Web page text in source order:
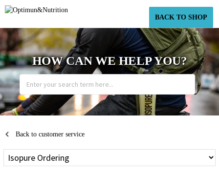
BACK TO SHOP
HOW CAN WE HELP YOU?
Back to customer service